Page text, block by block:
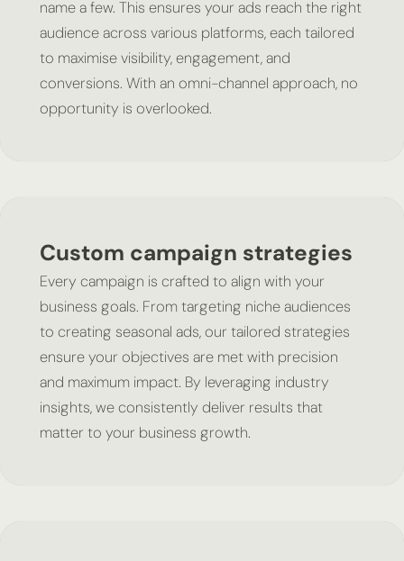
name a few. This ensures your ads reach the right
audience across various platforms, each tailored
to maximise visibility, engagement, and
conversions. With an omni-channel approach, no
opportunity is overlooked.
Custom campaign strategies
Every campaign is crafted to align with your
business goals. From targeting niche audiences
to creating seasonal ads, our tailored strategies
ensure your objectives are met with precision
and maximum impact. By leveraging industry
insights, we consistently deliver results that
matter to your business growth.